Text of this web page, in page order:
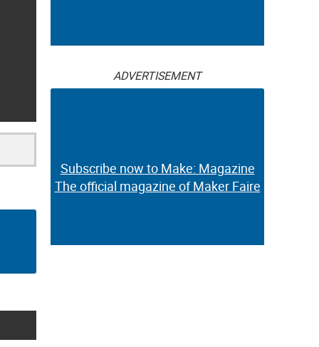
ADVERTISEMENT
Subscribe now to Make: Magazine
The official magazine of Maker Faire